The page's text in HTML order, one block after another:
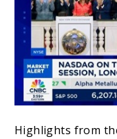
Highlights from